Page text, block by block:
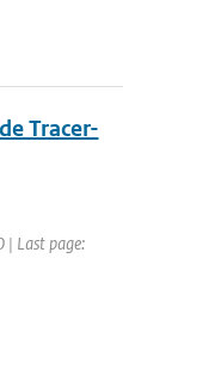
Tracer-
| Last page: